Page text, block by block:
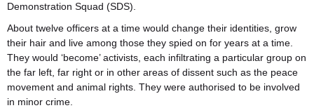
Demonstration Squad (SDS).
About twelve officers at a time would change their identities, grow
their hair and live among those they spied on for years at a time.
They would ‘become’ activists, each infiltrating a particular group on
the far left, far right or in other areas of dissent such as the peace
movement and animal rights. They were authorised to be involved
in minor crime.